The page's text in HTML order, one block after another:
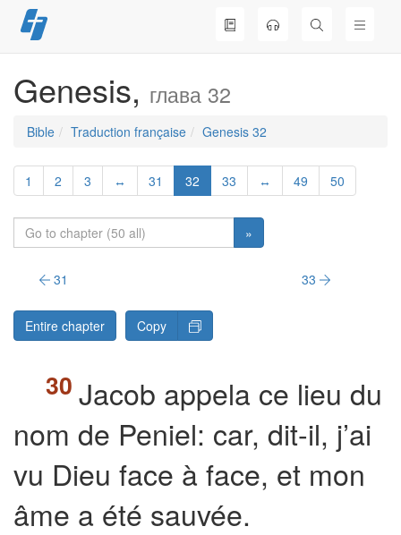
Skip
to
Genesis, глава 32
Bible Traduction française Genesis 32
1 2 3 ↔ 31 32 33 ↔ 49 50
»
31 33
Entire chapter Copy
Jacob appela ce lieu du
nom de Peniel: car, dit-il, j’ai
vu Dieu face à face, et mon
âme a été sauvée.